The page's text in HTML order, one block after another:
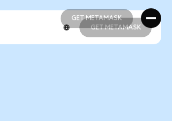
GET METAMASK
GET METAMASK
GET METAMASK